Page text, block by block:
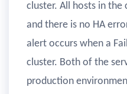
cluster. All hosts in the
and there is no HA
alert occurs when a
cluster. Both of the
production